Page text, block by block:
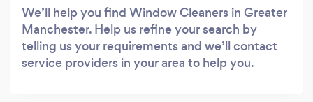
We’ll help you find Window Cleaners in Greater
Manchester. Help us refine your search by
telling us your requirements and we’ll contact
service providers in your area to help you.